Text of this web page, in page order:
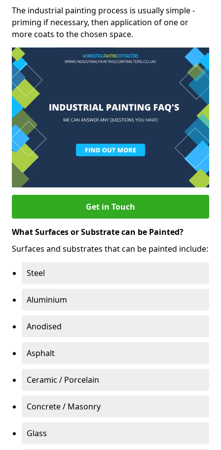
The industrial painting process is usually simple -
priming if necessary, then application of one or
more coats to the chosen space.
Get in Touch
What Surfaces or Substrate can be Painted?
Surfaces and substrates that can be painted include:
Steel
Aluminium
Anodised
Asphalt
Ceramic / Porcelain
Concrete / Masonry
Glass